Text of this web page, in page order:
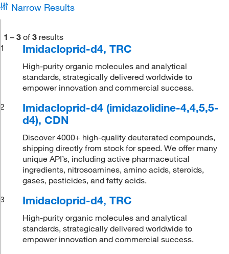
Narrow Results
1 – 3 of 3 results
1
Imidacloprid-d4, TRC
High-purity organic molecules and analytical
standards, strategically delivered worldwide to
empower innovation and commercial success.
2
Imidacloprid-d4 (imidazolidine-4,4,5,5-
d4), CDN
Discover 4000+ high-quality deuterated compounds,
shipping directly from stock for speed. We offer many
unique API’s, including active pharmaceutical
ingredients, nitrosoamines, amino acids, steroids,
gases, pesticides, and fatty acids.
3
Imidacloprid-d4, TRC
High-purity organic molecules and analytical
standards, strategically delivered worldwide to
empower innovation and commercial success.